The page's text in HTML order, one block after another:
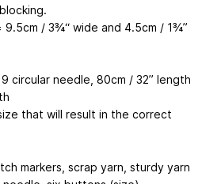
/ 3¾“ wide and 4.5cm / 1¾”
9 circular needle, 80cm / 32” length
that will result in the correct
markers, scrap yarn, sturdy yarn